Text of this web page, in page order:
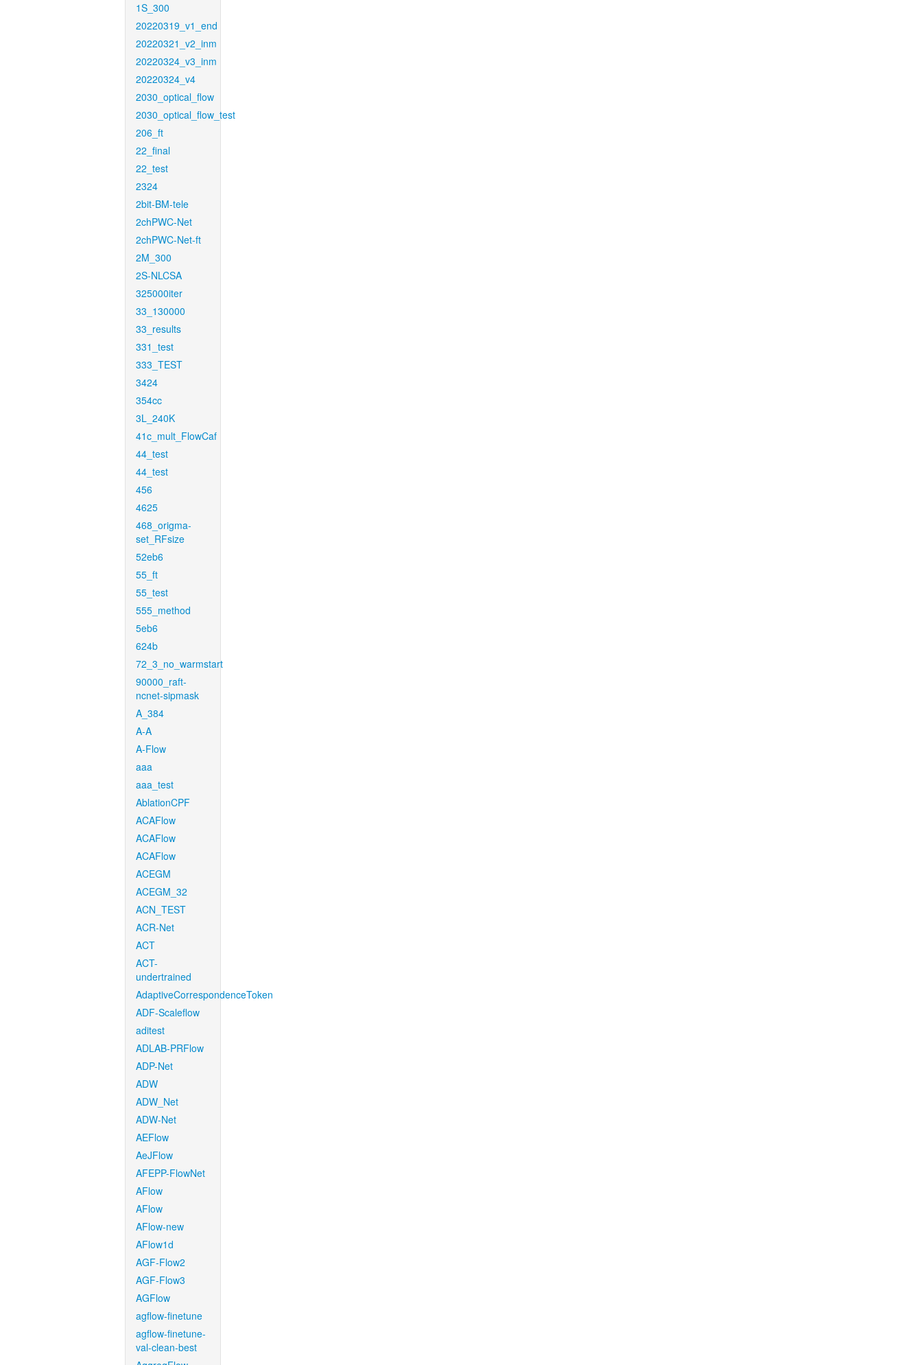
1S_300
20220319_v1_end
20220321_v2_inm
20220324_v3_inm
20220324_v4
2030_optical_flow
2030_optical_flow_test
206_ft
22_final
22_test
2324
2bit-BM-tele
2chPWC-Net
2chPWC-Net-ft
2M_300
2S-NLCSA
325000iter
33_130000
33_results
331_test
333_TEST
3424
354cc
3L_240K
41c_mult_FlowCaf
44_test
44_test
456
4625
468_origma-
set_RFsize
52eb6
55_ft
55_test
555_method
5eb6
624b
72_3_no_warmstart
90000_raft-
ncnet-sipmask
A_384
A-A
A-Flow
aaa
aaa_test
AblationCPF
ACAFlow
ACAFlow
ACAFlow
ACEGM
ACEGM_32
ACN_TEST
ACR-Net
ACT
ACT-
undertrained
AdaptiveCorrespondenceToken
ADF-Scaleflow
aditest
ADLAB-PRFlow
ADP-Net
ADW
ADW_Net
ADW-Net
AEFlow
AeJFlow
AFEPP-FlowNet
AFlow
AFlow
AFlow-new
AFlow1d
AGF-Flow2
AGF-Flow3
AGFlow
agflow-finetune
agflow-finetune-
val-clean-best